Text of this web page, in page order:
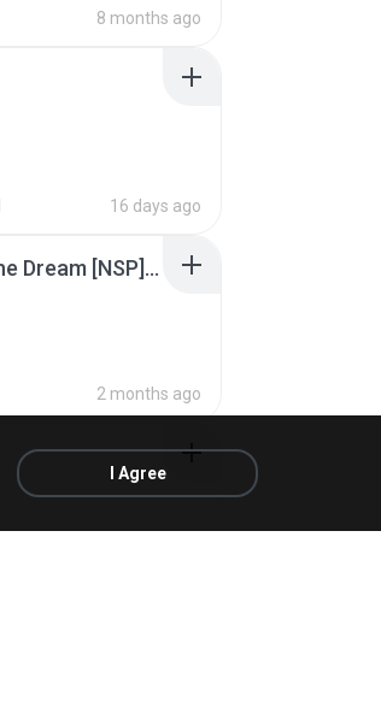
8 months ago
16 days ago
Tomodachi Life Living the Dream [NSP].torrent
2 months ago
I Agree